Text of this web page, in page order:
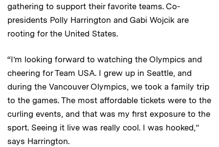
gathering to support their favorite teams. Co-
presidents Polly Harrington and Gabi Wojcik are
rooting for the United States.
“I’m looking forward to watching the Olympics and
cheering for Team USA. I grew up in Seattle, and
during the Vancouver Olympics, we took a family trip
to the games. The most affordable tickets were to the
curling events, and that was my first exposure to the
sport. Seeing it live was really cool. I was hooked,”
says Harrington.